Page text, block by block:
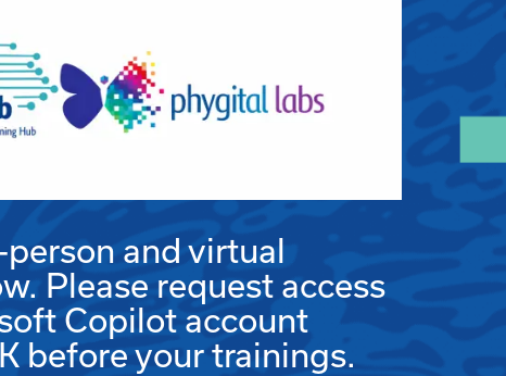
and virtual
Please request access
Copilot account
before your trainings.